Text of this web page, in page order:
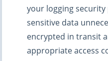
your logging
sensitive data
encrypted in transit
appropriate access